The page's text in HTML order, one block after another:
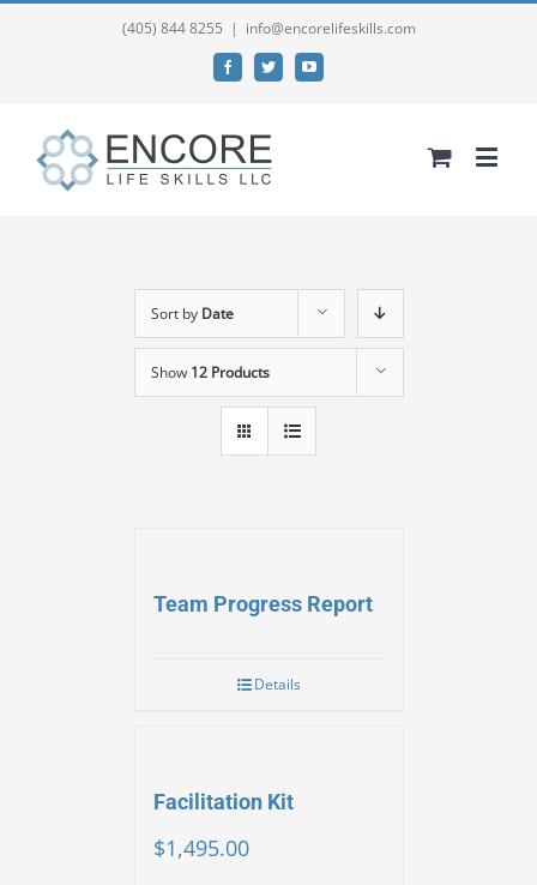
(405) 844 8255 | info@encorelifeskills.com
FacebookTwitterYouTube
Sort by Date
Show 12 Products
Team Progress Report
Details
Facilitation Kit
$1,495.00